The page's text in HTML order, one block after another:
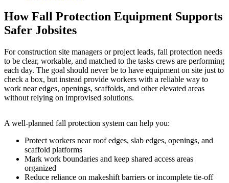
How Fall Protection Equipment Supports
Safer Jobsites
For construction site managers or project leads, fall protection needs
to be clear, workable, and matched to the tasks crews are performing
each day. The goal should never be to have equipment on site just to
check a box, but instead provide workers with a reliable way to
work near edges, openings, scaffolds, and other elevated areas
without relying on improvised solutions.
A well-planned fall protection system can help you:
Protect workers near roof edges, slab edges, openings, and
scaffold platforms
Mark work boundaries and keep shared access areas
organized
Reduce reliance on makeshift barriers or incomplete tie-off